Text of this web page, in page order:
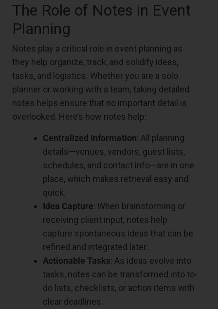
The Role of Notes in Event
Planning
Notes play a critical role in event planning as
they help organize, track, and solidify ideas,
tasks, and logistics. Whether you are a solo
planner or working with a team, taking detailed
notes helps ensure that no important detail is
overlooked. Here’s how notes help:
Centralized Information: All planning
details—venues, vendors, guest lists,
schedules, and contact info—are in one
place, which makes retrieval easy and
quick.
Idea Capture: When brainstorming or
receiving client input, notes help
capture spontaneous ideas that can be
refined and integrated later.
Actionable Tasks: As ideas evolve into
tasks, notes can be transformed into to-
do lists, checklists, or action items with
clear deadlines.